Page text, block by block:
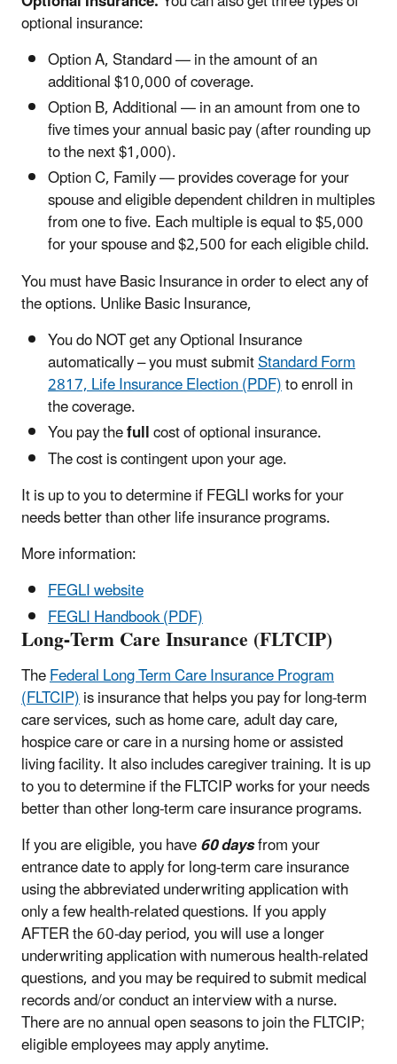
optional insurance:
Option A, Standard — in the amount of an
additional $10,000 of coverage.
Option B, Additional — in an amount from one to
five times your annual basic pay (after rounding up
to the next $1,000).
Option C, Family — provides coverage for your
spouse and eligible dependent children in multiples
from one to five. Each multiple is equal to $5,000
for your spouse and $2,500 for each eligible child.
You must have Basic Insurance in order to elect any of
the options. Unlike Basic Insurance,
You do NOT get any Optional Insurance
automatically – you must submitStandard Form
2817, Life Insurance Election (PDF)to enroll in
the coverage.
You pay thefullcost of optional insurance.
The cost is contingent upon your age.
It is up to you to determine if FEGLI works for your
needs better than other life insurance programs.
More information:
FEGLI website
FEGLI Handbook (PDF)
Long-Term Care Insurance (FLTCIP)
TheFederal Long Term Care Insurance Program
(FLTCIP)is insurance that helps you pay for long-term
care services, such as home care, adult day care,
hospice care or care in a nursing home or assisted
living facility. It also includes caregiver training. It is up
to you to determine if the FLTCIP works for your needs
better than other long-term care insurance programs.
If you are eligible, you have60 daysfrom your
entrance date to apply for long-term care insurance
using the abbreviated underwriting application with
only a few health-related questions. If you apply
AFTER the 60-day period, you will use a longer
underwriting application with numerous health-related
questions, and you may be required to submit medical
records and/or conduct an interview with a nurse.
There are no annual open seasons to join the FLTCIP;
eligible employees may apply anytime.